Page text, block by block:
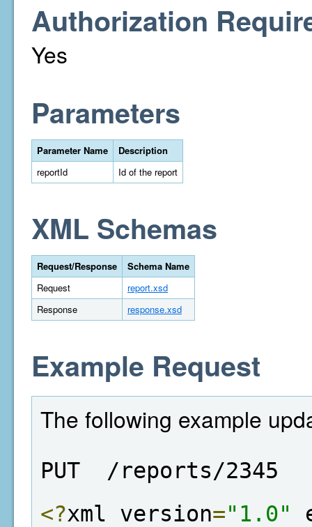
Authorization
Yes
Parameters
Parameter Name
Description
reportId
Id of the report
XML Schemas
Request/Response
Schema Name
Request
report.xsd
Response
response.xsd
Example Request
The following example
PUT  /reports/2345
<?xml version="1.0"